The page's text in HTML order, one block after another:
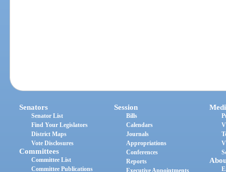
Senators
Senator List
Find Your Legislators
District Maps
Vote Disclosures
Committees
Committee List
Committee Publications
Session
Bills
Calendars
Journals
Appropriations
Conferences
Reports
Executive Appointments